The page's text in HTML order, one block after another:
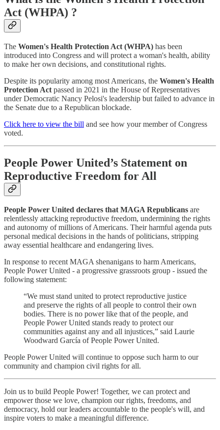
Act (WHPA) ?
The Women's Health Protection Act (WHPA) has been
introduced into Congress and will protect a woman's health, ability
to make her own decisions, and constitutional rights.
Despite its popularity among most Americans, the Women's Health
Protection Act passed in 2021 in the House of Representatives
under Democratic Nancy Pelosi's leadership but failed to advance in
the Senate due to a Republican blockade.
Click here to view the bill and see how your member of Congress
voted.
People Power United’s Statement on
Reproductive Freedom for All
People Power United declares that MAGA Republicans are
relentlessly attacking reproductive freedom, undermining the rights
and autonomy of millions of Americans. Their harmful agenda puts
personal medical decisions in the hands of politicians, stripping
away essential healthcare and endangering lives.
In response to recent MAGA shenanigans to harm Americans,
People Power United - a progressive grassroots group - issued the
following statement:
“We must stand united to protect reproductive justice
and preserve the rights of all people to control their own
bodies. There is no power like that of the people, and
People Power United stands ready to protect our
communities against any and all injustices,” said Laurie
Woodward García of People Power United.
People Power United will continue to oppose such harm to our
community and champion civil rights for all.
Join us to build People Power! Together, we can protect and
empower those we love, champion our rights, freedoms, and
democracy, hold our leaders accountable to the people's will, and
inspire voters to make a meaningful difference.